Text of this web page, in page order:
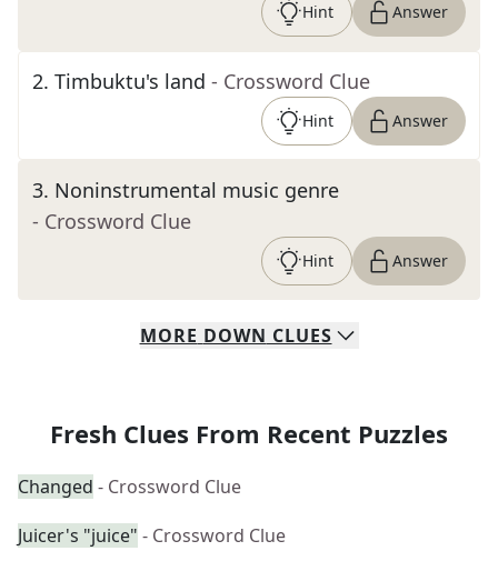
Hint Answer
2. Timbuktu's land - Crossword Clue
Hint Answer
3. Noninstrumental music genre
- Crossword Clue
Hint Answer
MORE DOWN CLUES
Fresh Clues From Recent Puzzles
Changed - Crossword Clue
Juicer's "juice" - Crossword Clue